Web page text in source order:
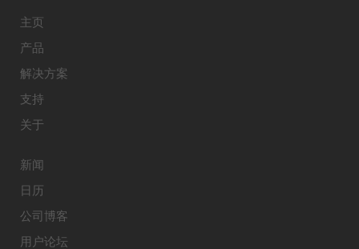
主页
产品
解决方案
支持
关于
新闻
日历
公司博客
用户论坛